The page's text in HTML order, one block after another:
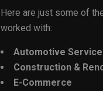
Here are just some of
worked with:
Automotive
Construction &
E-Commerce